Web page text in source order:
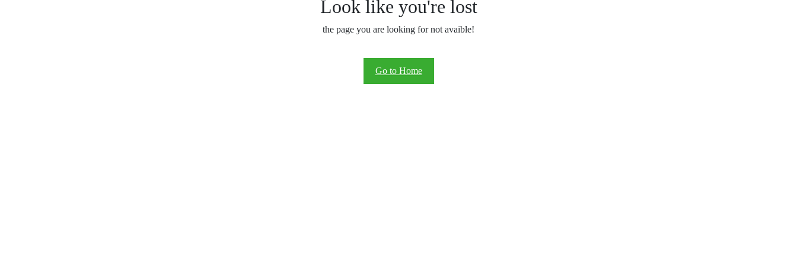
Look like you're lost
the page you are looking for not avaible!
Go to Home